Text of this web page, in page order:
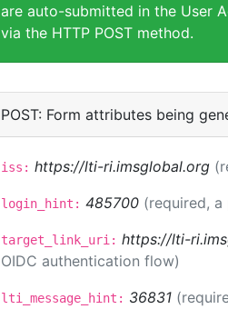
are auto-submitted in the User
via the HTTP POST method.
POST: Form attributes being
iss: https://lti-ri.imsglobal.org
login_hint: 485700 (required,
target_link_uri: https://lti-
OIDC authentication flow)
lti_message_hint: 36831